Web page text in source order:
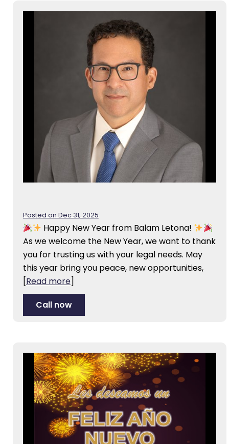
Posted on Dec 31, 2025
Happy New Year from Balam Letona!
As we welcome the New Year, we want to thank
you for trusting us with your legal needs. May
this year bring you peace, new opportunities,
[Read more]
Call now